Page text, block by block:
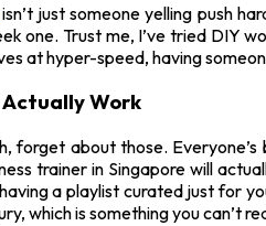
isn’t just someone yelling push
one. Trust me, I’ve tried DIY
at hyper-speed, having
Work
forget about those.
trainer in Singapore will
having a playlist curated just
which is something you can’t